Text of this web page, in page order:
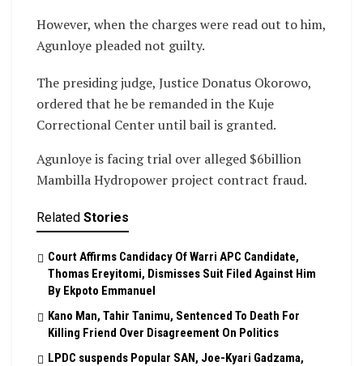
However, when the charges were read out to him,
Agunloye pleaded not guilty.
The presiding judge, Justice Donatus Okorowo,
ordered that he be remanded in the Kuje
Correctional Center until bail is granted.
Agunloye is facing trial over alleged $6billion
Mambilla Hydropower project contract fraud.
Related Stories
Court Affirms Candidacy Of Warri APC Candidate,
Thomas Ereyitomi, Dismisses Suit Filed Against Him
By Ekpoto Emmanuel
Kano Man, Tahir Tanimu, Sentenced To Death For
Killing Friend Over Disagreement On Politics
LPDC suspends Popular SAN, Joe-Kyari Gadzama,